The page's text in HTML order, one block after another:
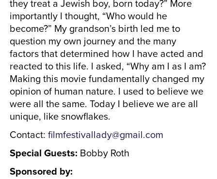
they treat a Jewish boy, born today?” More
importantly I thought, “Who would he
become?” My grandson’s birth led me to
question my own journey and the many
factors that determined how I have acted and
reacted to this life. I asked, “Why am I as I am?
Making this movie fundamentally changed my
opinion of human nature. I used to believe we
were all the same. Today I believe we are all
unique, like snowflakes.
Contact: filmfestivallady@gmail.com
Special Guests: Bobby Roth
Sponsored by: